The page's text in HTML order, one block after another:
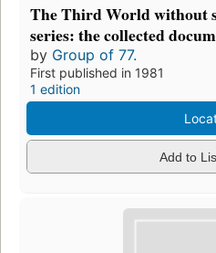
The Third World without
series: the collected
by Group of 77.
First published in 1981
1 edition
Add to